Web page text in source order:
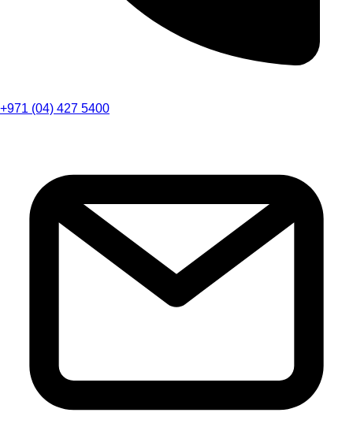
+971 (04) 427 5400